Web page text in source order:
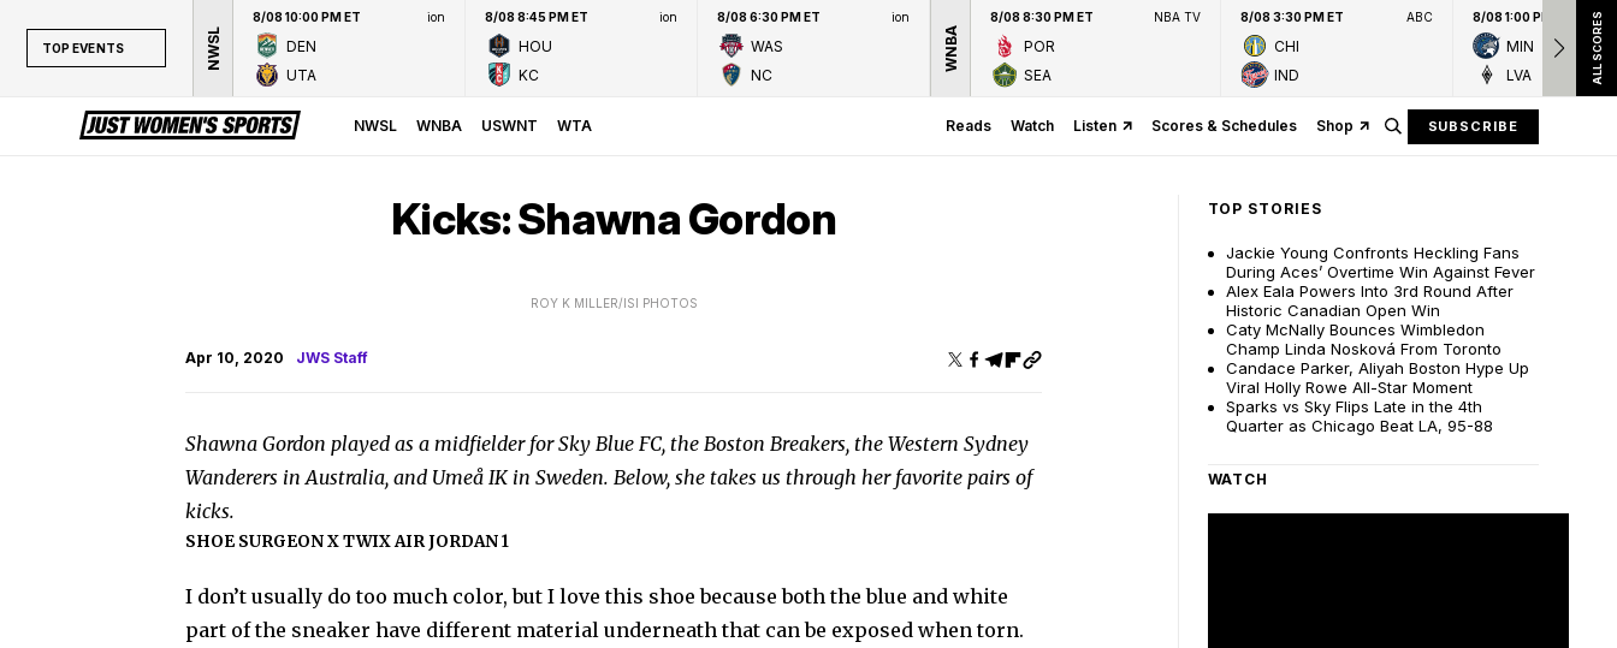
TOP EVENTS NWSL
8/08 10:00 PM ET ion
DEN
UTA
8/08 8:45 PM ET ion
HOU
KC
8/08 6:30 PM ET ion
WAS
NC
WNBA
8/08 8:30 PM ET NBA TV
POR
SEA
8/08 3:30 PM ET ABC
CHI
IND
8/08 1:00 PM ET
MIN
LVA
ALL SCORES
NWSL WNBA USWNT WTA Reads Watch Listen Scores & Schedules Shop SUBSCRIBE
Kicks: Shawna Gordon
ROY K MILLER/ISI PHOTOS
Apr 10, 2020 JWS Staff
Shawna Gordon played as a midfielder for Sky Blue FC, the Boston Breakers, the Western Sydney
Wanderers in Australia, and Umeå IK in Sweden. Below, she takes us through her favorite pairs of
kicks.
SHOE SURGEON X TWIX AIR JORDAN 1
I don’t usually do too much color, but I love this shoe because both the blue and white
part of the sneaker have different material underneath that can be exposed when torn.
TOP STORIES
Jackie Young Confronts Heckling Fans
During Aces’ Overtime Win Against Fever
Alex Eala Powers Into 3rd Round After
Historic Canadian Open Win
Caty McNally Bounces Wimbledon
Champ Linda Nosková From Toronto
Candace Parker, Aliyah Boston Hype Up
Viral Holly Rowe All-Star Moment
Sparks vs Sky Flips Late in the 4th
Quarter as Chicago Beat LA, 95-88
WATCH